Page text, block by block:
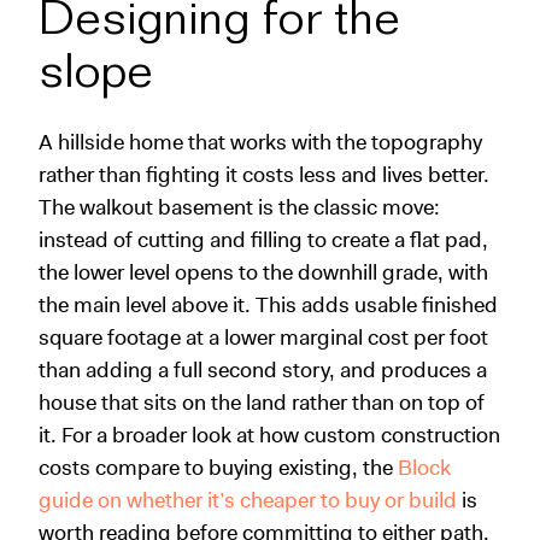
Designing for the
slope
A hillside home that works with the topography
rather than fighting it costs less and lives better.
The walkout basement is the classic move:
instead of cutting and filling to create a flat pad,
the lower level opens to the downhill grade, with
the main level above it. This adds usable finished
square footage at a lower marginal cost per foot
than adding a full second story, and produces a
house that sits on the land rather than on top of
it. For a broader look at how custom construction
costs compare to buying existing, the Block
guide on whether it’s cheaper to buy or build is
worth reading before committing to either path.